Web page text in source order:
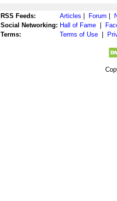
RSS Feeds: Articles Forum
Social Networking: Hall of Fame
Terms:
Terms of Use